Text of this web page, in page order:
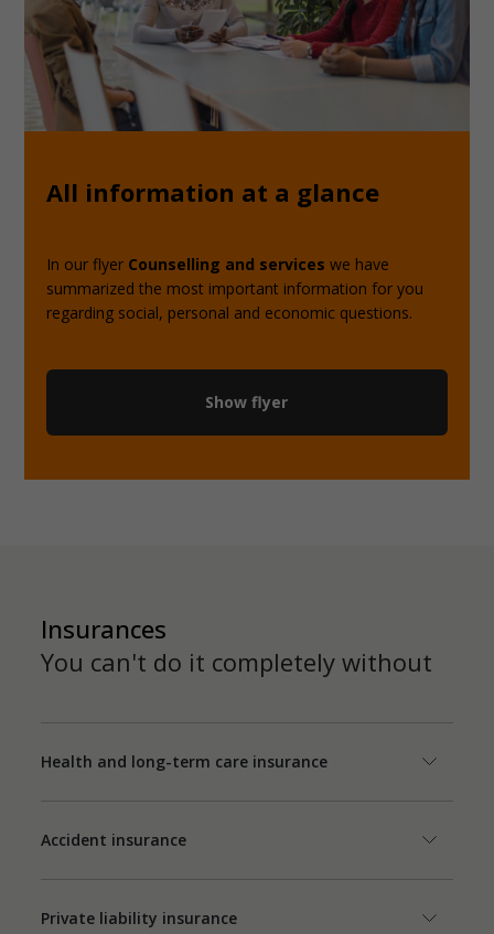
All information at a glance
In our flyer Counselling and services we have
summarized the most important information for you
regarding social, personal and economic questions.
Show flyer
Insurances
You can't do it completely without
Health and long-term care insurance
Accident insurance
Private liability insurance